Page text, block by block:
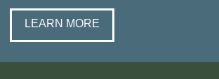
LEARN MORE